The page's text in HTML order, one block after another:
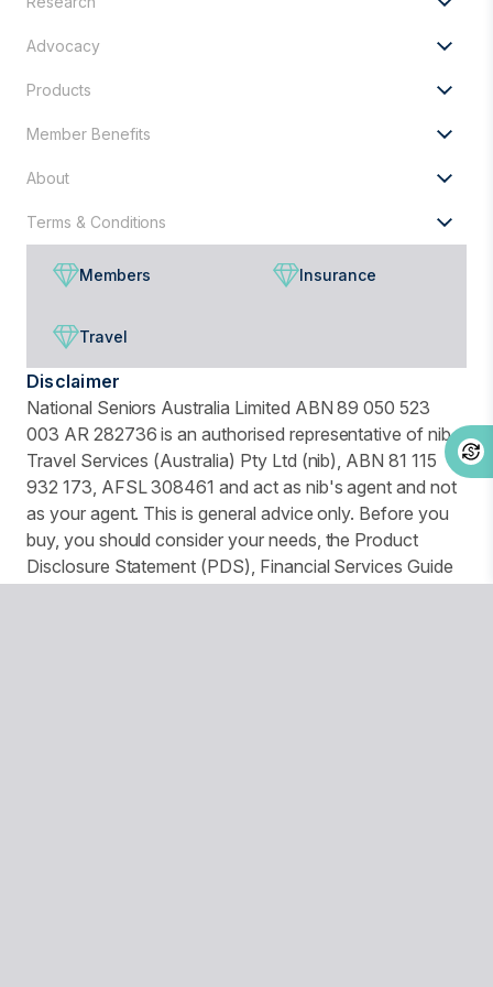
Advocacy
Products
Member Benefits
About
Terms & Conditions
Members Insurance
Travel
Disclaimer
National Seniors Australia Limited ABN 89 050 523
003 AR 282736 is an authorised representative of nib
Travel Services (Australia) Pty Ltd (nib), ABN 81 115
932 173, AFSL 308461 and act as nib's agent and not
as your agent. This is general advice only. Before you
buy, you should consider your needs, the Product
Disclosure Statement (PDS), Financial Services Guide